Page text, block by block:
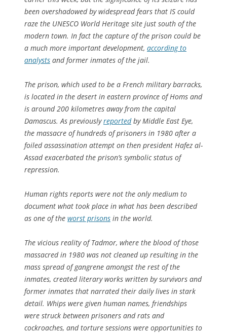
been overshadowed by widespread fears that IS could
raze the UNESCO World Heritage site just south of the
modern town. In fact the capture of the prison could be
a much more important development, according to
analysts and former inmates of the jail.
The prison, which used to be a French military barracks,
is located in the desert in eastern province of Homs and
is around 200 kilometres away from the capital
Damascus. As previouslyreportedby Middle East Eye,
the massacre of hundreds of prisoners in 1980 after a
foiled assassination attempt on then president Hafez al-
Assad exacerbated the prison’s symbolic status of
repression.
Human rights reports were not the only medium to
document what took place in what has been described
as one of the worst prisons in the world.
The vicious reality of Tadmor, where the blood of those
massacred in 1980 was not cleaned up resulting in the
mass spread of gangrene amongst the rest of the
inmates, created literary works written by survivors and
former inmates that narrated their daily lives in stark
detail. Whips were given human names, friendships
were struck between prisoners and rats and
cockroaches, and torture sessions were opportunities to